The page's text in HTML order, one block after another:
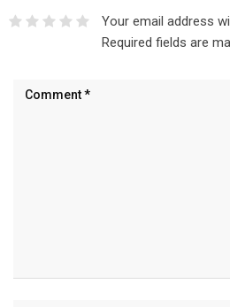
Your email address
Required fields are